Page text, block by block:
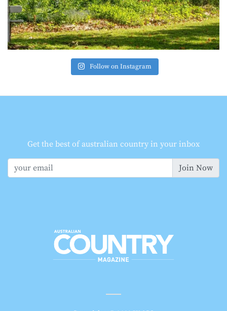
Follow on Instagram
Get the best of australian country in your inbox
Join Now